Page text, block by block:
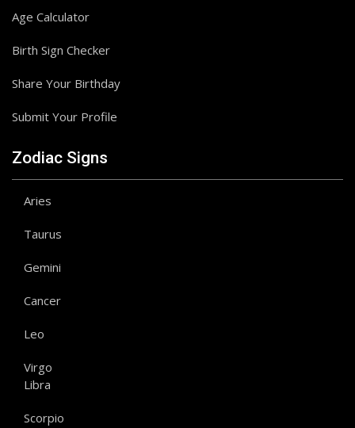
Age Calculator
Birth Sign Checker
Share Your Birthday
Submit Your Profile
Zodiac Signs
Aries
Taurus
Gemini
Cancer
Leo
Virgo
Libra
Scorpio